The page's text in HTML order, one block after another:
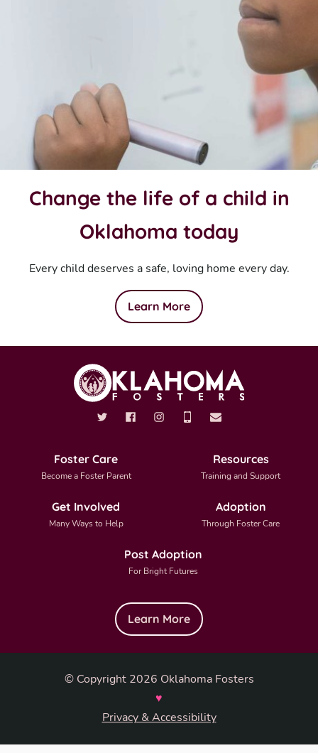
Change the life of a child in
Oklahoma today
Every child deserves a safe, loving home every day.
Learn More
Foster Care
Become a Foster Parent
Resources
Training and Support
Get Involved
Many Ways to Help
Adoption
Through Foster Care
Post Adoption
For Bright Futures
Learn More
© Copyright 2026 Oklahoma Fosters
♥
Privacy & Accessibility